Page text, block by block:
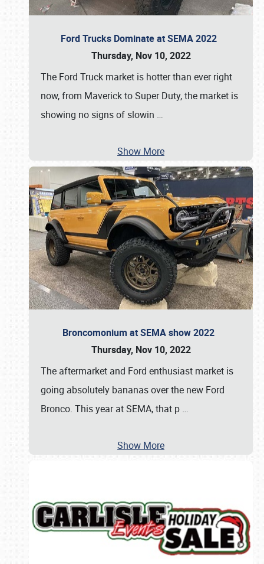
Ford Trucks Dominate at SEMA 2022
Thursday, Nov 10, 2022
The Ford Truck market is hotter than ever right
now, from Maverick to Super Duty, the market is
showing no signs of slowin …
Show More
Broncomonium at SEMA show 2022
Thursday, Nov 10, 2022
The aftermarket and Ford enthusiast market is
going absolutely bananas over the new Ford
Bronco. This year at SEMA, that p …
Show More